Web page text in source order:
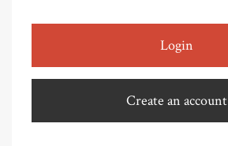
Login
Create an account